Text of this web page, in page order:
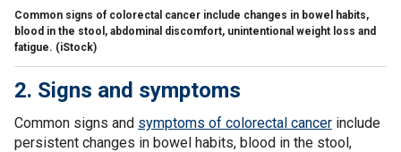
Common signs of colorectal cancer include changes in bowel habits,
blood in the stool, abdominal discomfort, unintentional weight loss and
fatigue. (iStock)
2. Signs and symptoms
Common signs and symptoms of colorectal cancer include
persistent changes in bowel habits, blood in the stool,